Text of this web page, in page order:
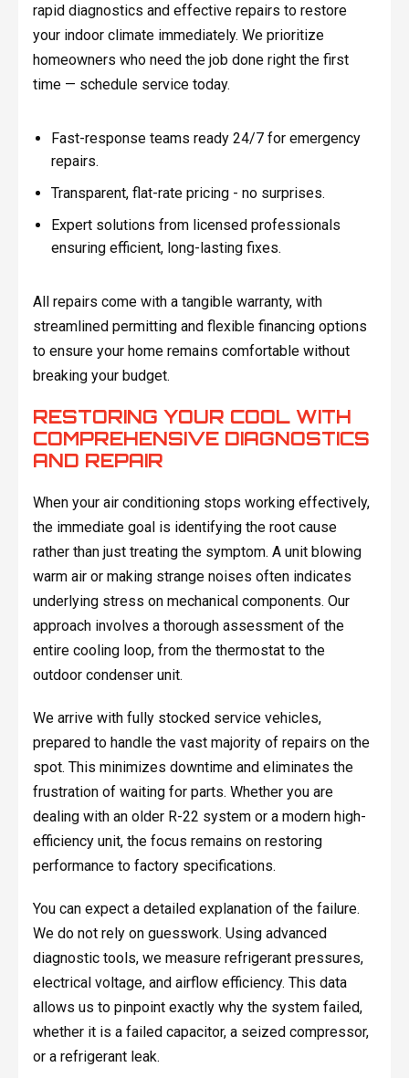
rapid diagnostics and effective repairs to restore
your indoor climate immediately. We prioritize
homeowners who need the job done right the first
time — schedule service today.
Fast-response teams ready 24/7 for emergency
repairs.
Transparent, flat-rate pricing - no surprises.
Expert solutions from licensed professionals
ensuring efficient, long-lasting fixes.
All repairs come with a tangible warranty, with
streamlined permitting and flexible financing options
to ensure your home remains comfortable without
breaking your budget.
RESTORING YOUR COOL WITH
COMPREHENSIVE DIAGNOSTICS
AND REPAIR
When your air conditioning stops working effectively,
the immediate goal is identifying the root cause
rather than just treating the symptom. A unit blowing
warm air or making strange noises often indicates
underlying stress on mechanical components. Our
approach involves a thorough assessment of the
entire cooling loop, from the thermostat to the
outdoor condenser unit.
We arrive with fully stocked service vehicles,
prepared to handle the vast majority of repairs on the
spot. This minimizes downtime and eliminates the
frustration of waiting for parts. Whether you are
dealing with an older R-22 system or a modern high-
efficiency unit, the focus remains on restoring
performance to factory specifications.
You can expect a detailed explanation of the failure.
We do not rely on guesswork. Using advanced
diagnostic tools, we measure refrigerant pressures,
electrical voltage, and airflow efficiency. This data
allows us to pinpoint exactly why the system failed,
whether it is a failed capacitor, a seized compressor,
or a refrigerant leak.